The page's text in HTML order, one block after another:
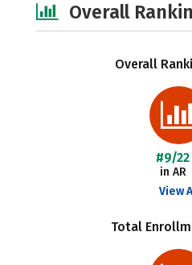
Overall
Overall
#9/22
in AR
View
Total